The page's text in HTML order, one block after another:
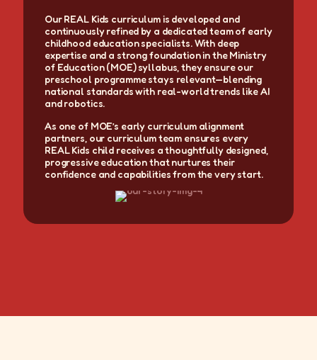
Our REAL Kids curriculum is developed and
continuously refined by a dedicated team of early
childhood education specialists. With deep
expertise and a strong foundation in the Ministry
of Education (MOE) syllabus, they ensure our
preschool programme stays relevant—blending
national standards with real-world trends like AI
and robotics.
As one of MOE’s early curriculum alignment
partners, our curriculum team ensures every
REAL Kids child receives a thoughtfully designed,
progressive education that nurtures their
confidence and capabilities from the very start.